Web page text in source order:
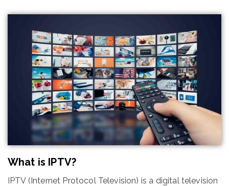
What is IPTV?
IPTV (Internet Protocol Television) is a digital television